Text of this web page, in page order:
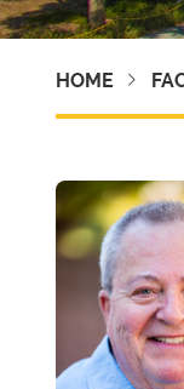
HOME